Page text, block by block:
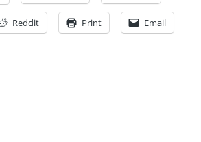
Reddit Print Email